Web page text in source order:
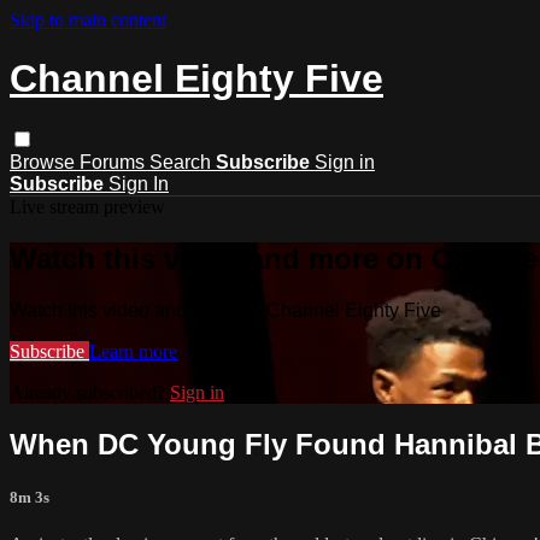
Skip to main content
Channel Eighty Five
Browse Forums Search Subscribe Sign in
Subscribe Sign In
Watch this video and more on
Watch this video and more on Channel Eighty Five
Subscribe Learn more
Already subscribed? Sign in
When DC Young Fly Found Hannibal
8m 3s